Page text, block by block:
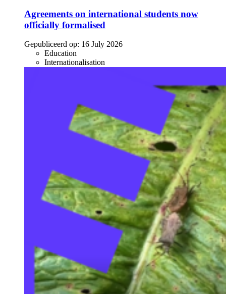
Agreements on international students now
officially formalised
Gepubliceerd op: 16 July 2026
Education
Internationalisation